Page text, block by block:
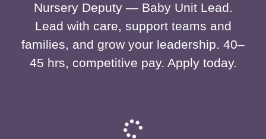
Nursery Deputy — Baby Unit Lead.
Lead with care, support teams and
families, and grow your leadership. 40–
45 hrs, competitive pay. Apply today.